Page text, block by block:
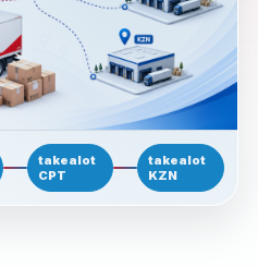
takealot
CPT
takealot
KZN